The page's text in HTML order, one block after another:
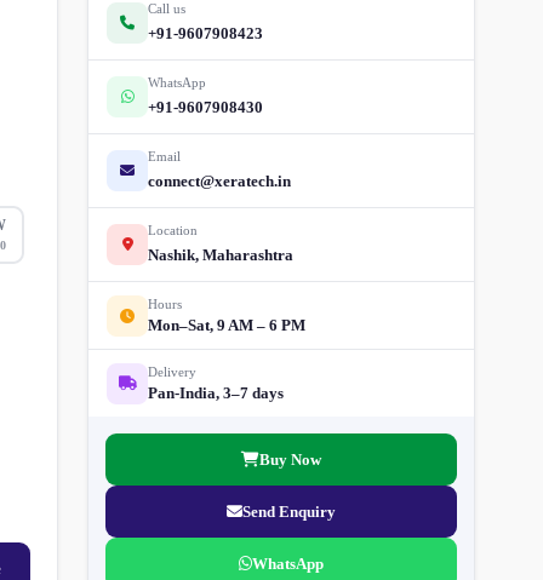
Call us
+91-9607908423
WhatsApp
+91-9607908430
Email
connect@xeratech.in
Location
Nashik, Maharashtra
Hours
Mon–Sat, 9 AM – 6 PM
Delivery
Pan-India, 3–7 days
Buy Now
Send Enquiry
WhatsApp